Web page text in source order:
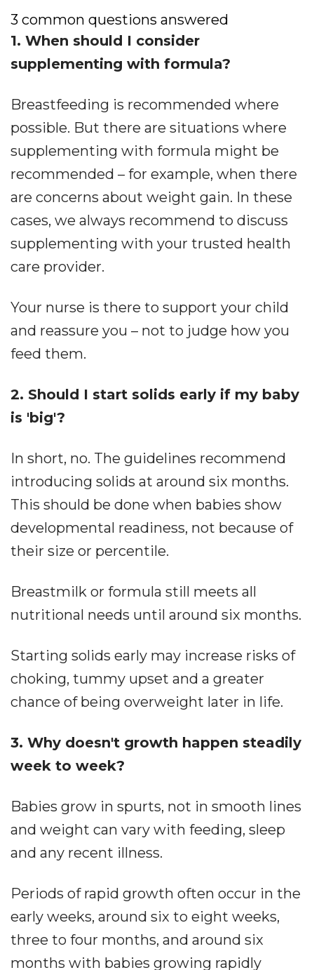
3 common questions answered
1. When should I consider
supplementing with formula?
Breastfeeding is recommended where
possible. But there are situations where
supplementing with formula might be
recommended – for example, when there
are concerns about weight gain. In these
cases, we always recommend to discuss
supplementing with your trusted health
care provider.
Your nurse is there to support your child
and reassure you – not to judge how you
feed them.
2. Should I start solids early if my baby
is 'big'?
In short, no. The guidelines recommend
introducing solids at around six months.
This should be done when babies show
developmental readiness, not because of
their size or percentile.
Breastmilk or formula still meets all
nutritional needs until around six months.
Starting solids early may increase risks of
choking, tummy upset and a greater
chance of being overweight later in life.
3. Why doesn't growth happen steadily
week to week?
Babies grow in spurts, not in smooth lines
and weight can vary with feeding, sleep
and any recent illness.
Periods of rapid growth often occur in the
early weeks, around six to eight weeks,
three to four months, and around six
months with babies growing rapidly